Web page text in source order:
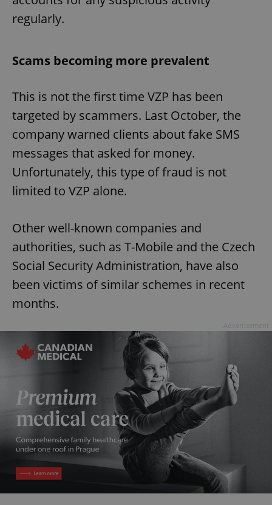
regularly.
Scams becoming more prevalent
This is not the first time VZP has been
targeted by scammers. Last October, the
company warned clients about fake SMS
messages that asked for money.
Unfortunately, this type of fraud is not
limited to VZP alone.
Other well-known companies and
authorities, such as T-Mobile and the Czech
Social Security Administration, have also
been victims of similar schemes in recent
months.